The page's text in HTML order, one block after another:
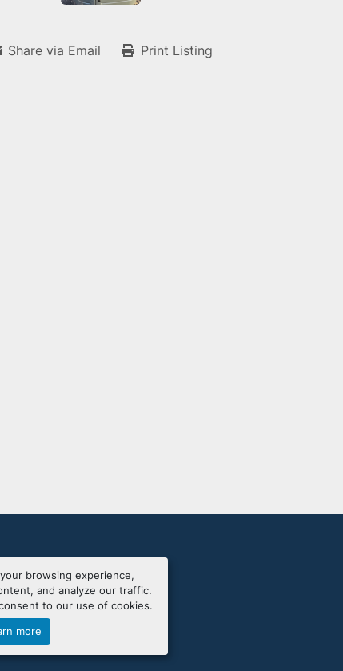
browsing experience,
and analyze our traffic.
to our use of cookies.
more
Share via Email Print Listing
website byMachinio